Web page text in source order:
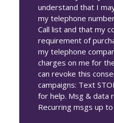
understand that I
my telephone
Call list and that my
requirement of
my telephone
charges on me for
can revoke this
campaigns: Text
for help. Msg & data
Recurring msgs up